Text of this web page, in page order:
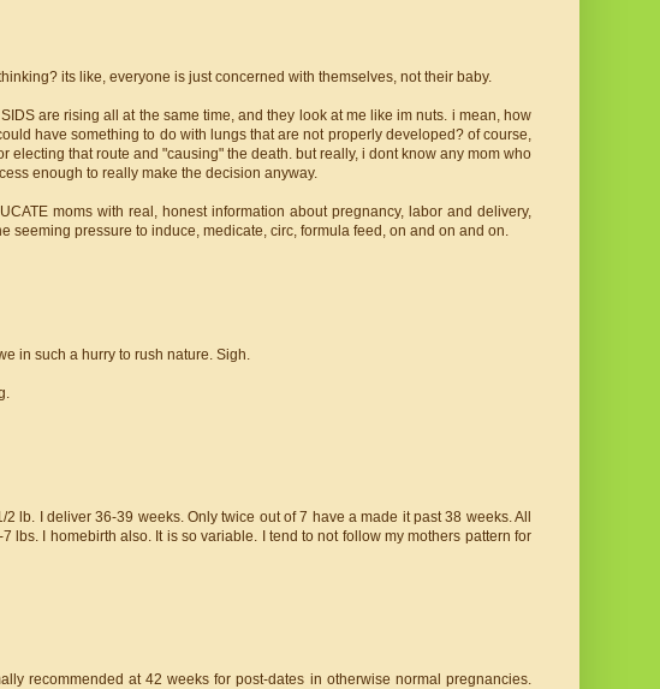
its like, everyone is just concerned with themselves, not their baby.
are rising all at the same time, and they look at me like im nuts. i mean, how
have something to do with lungs that are not properly developed? of course,
that route and "causing" the death. but really, i dont know any mom who
enough to really make the decision anyway.
moms with real, honest information about pregnancy, labor and delivery,
seeming pressure to induce, medicate, circ, formula feed, on and on and on.
in such a hurry to rush nature. Sigh.
lb. I deliver 36-39 weeks. Only twice out of 7 have a made it past 38 weeks. All
I homebirth also. It is so variable. I tend to not follow my mothers pattern for
recommended at 42 weeks for post-dates in otherwise normal pregnancies.